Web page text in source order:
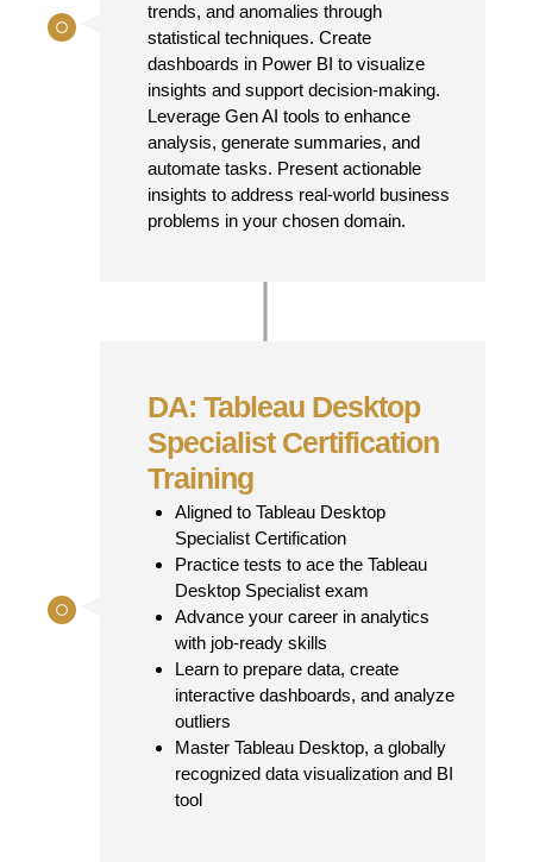
trends, and anomalies through
statistical techniques. Create
dashboards in Power BI to visualize
insights and support decision-making.
Leverage Gen AI tools to enhance
analysis, generate summaries, and
automate tasks. Present actionable
insights to address real-world business
problems in your chosen domain.
DA: Tableau Desktop
Specialist Certification
Training
Aligned to Tableau Desktop
Specialist Certification
Practice tests to ace the Tableau
Desktop Specialist exam
Advance your career in analytics
with job-ready skills
Learn to prepare data, create
interactive dashboards, and analyze
outliers
Master Tableau Desktop, a globally
recognized data visualization and BI
tool